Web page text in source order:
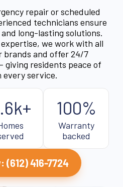
repair or scheduled
technicians ensure
long-lasting solutions.
we work with all
brands and offer 24/7
giving residents peace of
every service.
100%
Warranty
backed
(612) 416-7724